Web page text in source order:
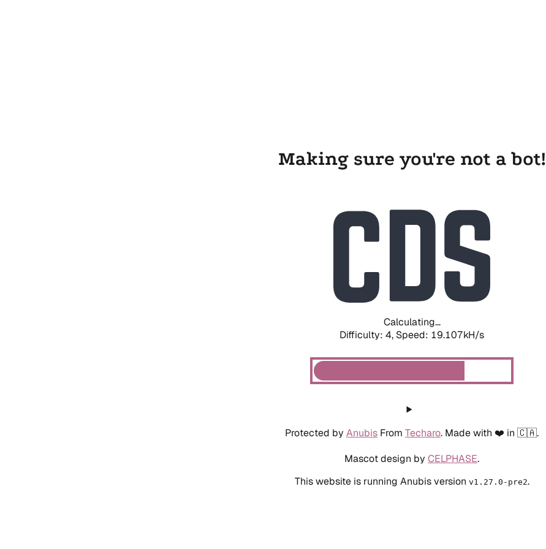
Making sure you're not a bot!
Calculating...
Difficulty: 4, Speed: 19.107kH/s
Protected by Anubis From Techaro. Made with ❤️ in 🇨🇦.
Mascot design by CELPHASE.
This website is running Anubis version v1.27.0-pre2.